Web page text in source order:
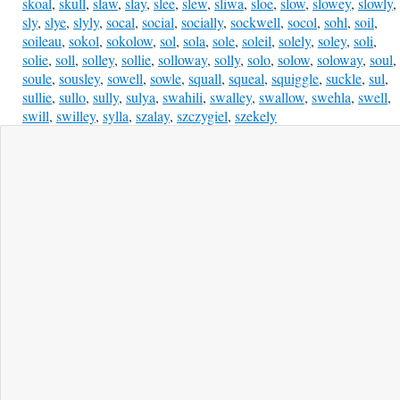
sly, slye, slyly, socal, social, socially, sockwell, socol, sohl, soil,
soileau, sokol, sokolow, sol, sola, sole, soleil, solely, soley, soli,
solie, soll, solley, sollie, solloway, solly, solo, solow, soloway, soul,
soule, sousley, sowell, sowle, squall, squeal, squiggle, suckle, sul,
sullie, sullo, sully, sulya, swahili, swalley, swallow, swehla, swell,
swill, swilley, sylla, szalay, szczygiel, szekely